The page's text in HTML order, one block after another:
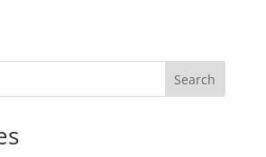
Search